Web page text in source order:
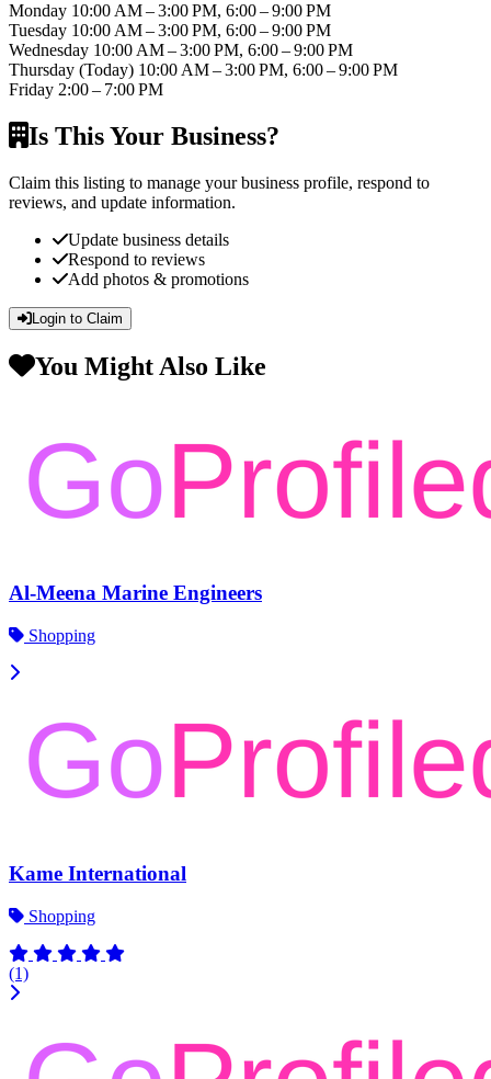
Monday 10:00 AM – 3:00 PM, 6:00 – 9:00 PM
Tuesday 10:00 AM – 3:00 PM, 6:00 – 9:00 PM
Wednesday 10:00 AM – 3:00 PM, 6:00 – 9:00 PM
Thursday (Today) 10:00 AM – 3:00 PM, 6:00 – 9:00 PM
Friday 2:00 – 7:00 PM
Is This Your Business?
Claim this listing to manage your business profile, respond to
reviews, and update information.
Update business details
Respond to reviews
Add photos & promotions
Login to Claim
You Might Also Like
Al-Meena Marine Engineers
Shopping
Kame International
Shopping
(1)